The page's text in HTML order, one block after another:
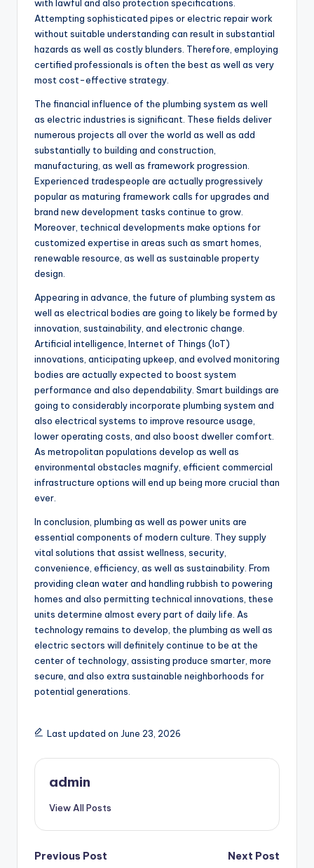
with lawful and also protection specifications.
Attempting sophisticated pipes or electric repair work
without suitable understanding can result in substantial
hazards as well as costly blunders. Therefore, employing
certified professionals is often the best as well as very
most cost-effective strategy.
The financial influence of the plumbing system as well
as electric industries is significant. These fields deliver
numerous projects all over the world as well as add
substantially to building and construction,
manufacturing, as well as framework progression.
Experienced tradespeople are actually progressively
popular as maturing framework calls for upgrades and
brand new development tasks continue to grow.
Moreover, technical developments make options for
customized expertise in areas such as smart homes,
renewable resource, as well as sustainable property
design.
Appearing in advance, the future of plumbing system as
well as electrical bodies are going to likely be formed by
innovation, sustainability, and electronic change.
Artificial intelligence, Internet of Things (IoT)
innovations, anticipating upkeep, and evolved monitoring
bodies are actually expected to boost system
performance and also dependability. Smart buildings are
going to considerably incorporate plumbing system and
also electrical systems to improve resource usage,
lower operating costs, and also boost dweller comfort.
As metropolitan populations develop as well as
environmental obstacles magnify, efficient commercial
infrastructure options will end up being more crucial than
ever.
In conclusion, plumbing as well as power units are
essential components of modern culture. They supply
vital solutions that assist wellness, security,
convenience, efficiency, as well as sustainability. From
providing clean water and handling rubbish to powering
homes and also permitting technical innovations, these
units determine almost every part of daily life. As
technology remains to develop, the plumbing as well as
electric sectors will definitely continue to be at the
center of technology, assisting produce smarter, more
secure, and also extra sustainable neighborhoods for
potential generations.
Last updated on June 23, 2026
admin
View All Posts
Post
Previous Post
Next Post